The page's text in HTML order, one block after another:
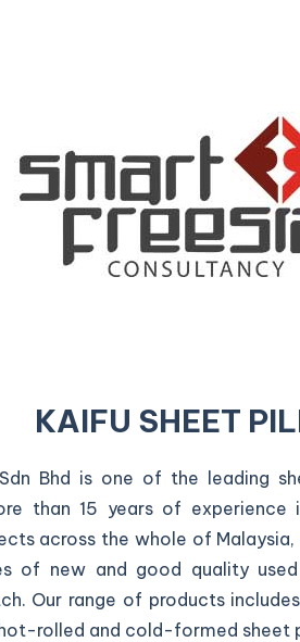
KAIFU SHEET
Bhd is one of the leading
than 15 years of experience
across the whole of
of new and good quality
Our range of products
rolled and cold-formed sheet